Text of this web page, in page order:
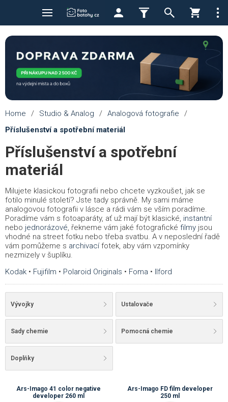
Home / Studio & Analog / Analogová fotografie
/
Příslušenství a spotřební materiál
Příslušenství a spotřební
materiál
Milujete klasickou fotografii nebo chcete vyzkoušet, jak se
fotilo minulé století? Jste tady správně. My sami máme
analogovou fotografii v lásce a rádi vám se vším poradíme.
Poradíme vám s fotoaparáty, ať už mají být klasické, instantní
nebo jednorázové, řekneme vám jaké fotografické filmy jsou
vhodné na street fotku nebo třeba svatbu. A v neposlední řadě
vám pomůžeme s archivacífotek, aby vám vzpomínky
nezmizely v šuplíku.
Kodak • Fujifilm • Polaroid Originals • Foma • Ilford
Vývojky Ustalovače
Sady chemie Pomocná chemie
Doplňky
Ars-Imago 41 color negative
developer 260 ml
Ars-Imago FD film developer
250 ml